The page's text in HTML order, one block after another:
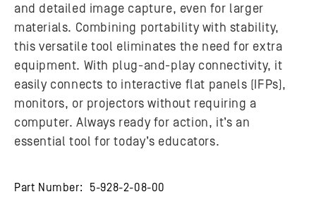
and detailed image capture, even for larger
materials. Combining portability with stability,
this versatile tool eliminates the need for extra
equipment. With plug-and-play connectivity, it
easily connects to interactive flat panels (IFPs),
monitors, or projectors without requiring a
computer. Always ready for action, it’s an
essential tool for today’s educators.
Part Number: 5-928-2-08-00